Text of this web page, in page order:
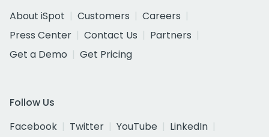
About iSpot
Customers
Careers
Press Center
Contact Us
Partners
Get a Demo
Get Pricing
Follow Us
Facebook
Twitter YouTube
LinkedIn